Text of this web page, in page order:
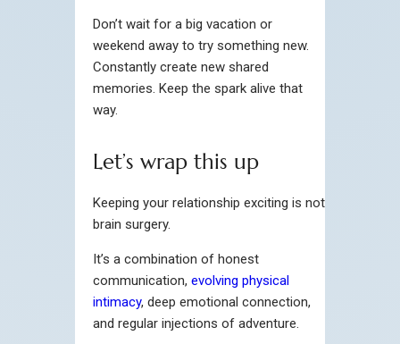
Don’t wait for a big vacation or
weekend away to try something new.
Constantly create new shared
memories. Keep the spark alive that
way.
Let’s wrap this up
Keeping your relationship exciting is not
brain surgery.
It’s a combination of honest
communication, evolving physical
intimacy, deep emotional connection,
and regular injections of adventure.